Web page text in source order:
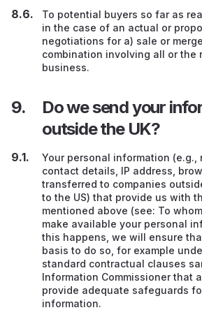
To potential buyers so far as
in the case of an actual or
negotiations for a) sale or
combination involving all or the
business.
Do we send your
outside the UK?
Your personal information (e.g.,
contact details, IP address,
transferred to companies
to the US) that provide us with
mentioned above (see: To
make available your personal
this happens, we will ensure
basis to do so, for example
standard contractual clauses
Information Commissioner that
provide adequate safeguards
information.